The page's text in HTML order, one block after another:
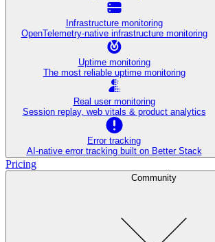
Infrastructure monitoring
OpenTelemetry-native infrastructure monitoring
Uptime monitoring
The most reliable uptime monitoring
Real user monitoring
Session replay, web vitals & product analytics
Error tracking
AI‑native error tracking built on Better Stack
Pricing
Community